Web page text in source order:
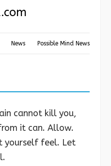
News Possible Mind News
cannot kill you,
it can. Allow.
yourself feel. Let